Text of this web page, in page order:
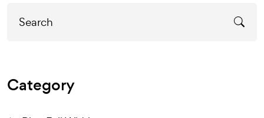
Category